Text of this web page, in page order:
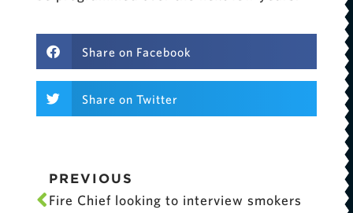
Share on Facebook
Share on Twitter
PREVIOUS
Fire Chief looking to interview smokers